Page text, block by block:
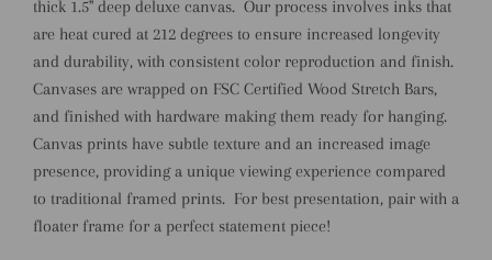
thick 1.5" deep deluxe canvas. Our process involves inks that
are heat cured at 212 degrees to ensure increased longevity
and durability, with consistent color reproduction and finish.
Canvases are wrapped on FSC Certified Wood Stretch Bars,
and finished with hardware making them ready for hanging.
Canvas prints have subtle texture and an increased image
presence, providing a unique viewing experience compared
to traditional framed prints. For best presentation, pair with a
floater frame for a perfect statement piece!